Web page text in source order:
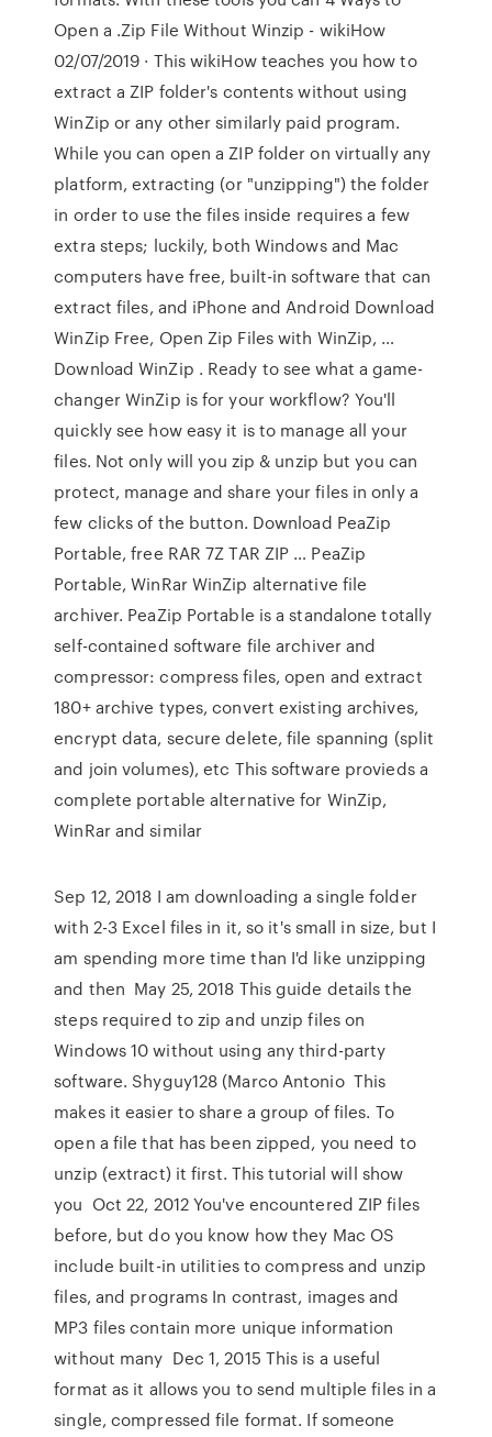
Open a .Zip File Without Winzip - wikiHow
02/07/2019 · This wikiHow teaches you how to
extract a ZIP folder's contents without using
WinZip or any other similarly paid program.
While you can open a ZIP folder on virtually any
platform, extracting (or "unzipping") the folder
in order to use the files inside requires a few
extra steps; luckily, both Windows and Mac
computers have free, built-in software that can
extract files, and iPhone and Android Download
WinZip Free, Open Zip Files with WinZip, …
Download WinZip . Ready to see what a game-
changer WinZip is for your workflow? You'll
quickly see how easy it is to manage all your
files. Not only will you zip & unzip but you can
protect, manage and share your files in only a
few clicks of the button. Download PeaZip
Portable, free RAR 7Z TAR ZIP … PeaZip
Portable, WinRar WinZip alternative file
archiver. PeaZip Portable is a standalone totally
self-contained software file archiver and
compressor: compress files, open and extract
180+ archive types, convert existing archives,
encrypt data, secure delete, file spanning (split
and join volumes), etc This software provieds a
complete portable alternative for WinZip,
WinRar and similar
Sep 12, 2018 I am downloading a single folder
with 2-3 Excel files in it, so it's small in size, but I
am spending more time than I'd like unzipping
and then May 25, 2018 This guide details the
steps required to zip and unzip files on
Windows 10 without using any third-party
software. Shyguy128 (Marco Antonio This
makes it easier to share a group of files. To
open a file that has been zipped, you need to
unzip (extract) it first. This tutorial will show
you Oct 22, 2012 You've encountered ZIP files
before, but do you know how they Mac OS
include built-in utilities to compress and unzip
files, and programs In contrast, images and
MP3 files contain more unique information
without many Dec 1, 2015 This is a useful
format as it allows you to send multiple files in a
single, compressed file format. If someone